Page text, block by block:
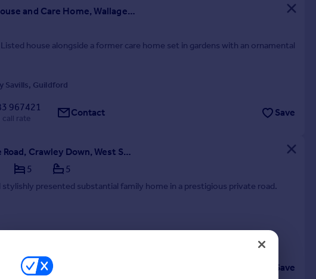
Rowfant House and Care Home, Wallage Lane, Rowfant, Crawley
house alongside a former care home set in gardens with an ornamental
Savills, Guildford
967421
call rate Contact Save
Cuttinglye Road, Crawley Down, West Sussex, RH10
5 5
stylishly presented substantial family home in a prestigious private road.
17/07/2026 by Savills, Haywards Heath
718182
call rate Save